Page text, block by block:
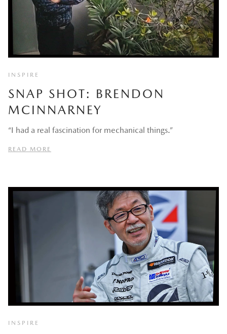
INSPIRE
SNAP SHOT: BRENDON
MCINNARNEY
“I had a real fascination for mechanical things.”
READ MORE
INSPIRE